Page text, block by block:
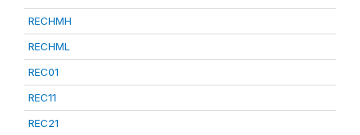
RECHMH
RECHML
REC01
REC11
REC21